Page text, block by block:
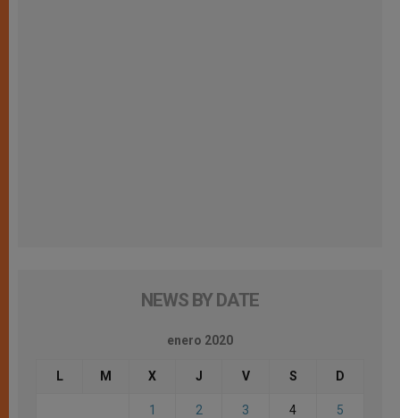
NEWS BY DATE
enero 2020
L M X J V S D
1 2 3 4 5